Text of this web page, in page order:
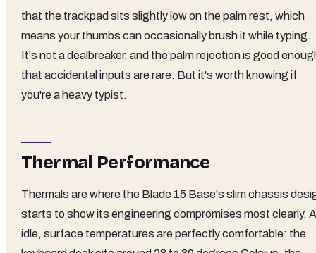
that the trackpad sits slightly low on the palm rest, which
means your thumbs can occasionally brush it while typing.
It's not a dealbreaker, and the palm rejection is good
that accidental inputs are rare. But it's worth knowing if
you're a heavy typist.
Thermal Performance
Thermals are where the Blade 15 Base's slim chassis
starts to show its engineering compromises most clearly.
idle, surface temperatures are perfectly comfortable: the